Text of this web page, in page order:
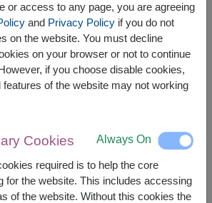
delivery isThu, 13 Aug 2026.
you can specify the date.
฿2,390
+ FREE GIFT MESSAGE
or access to any page, you are agreeing
and Privacy Policyif you do not
on the website. You must decline
on your browser or not to continue
if you choose disable cookies,
of the website may not working
Cookies Always On
required is to help the core
for the website. This includes accessing
of the website. Without this cookies the